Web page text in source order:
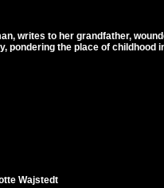
writes to her grandfather,
pondering the place of childhood
Wajstedt